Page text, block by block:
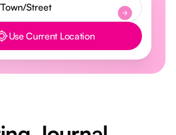
Use Current Location